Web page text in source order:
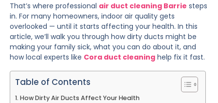
That’s where professional air duct cleaning Barrie steps
in. For many homeowners, indoor air quality gets
overlooked — until it starts affecting your health. In this
article, we’ll walk you through how dirty ducts might be
making your family sick, what you can do about it, and
how local experts like Cora duct cleaning help fix it fast.
Table of Contents
How Dirty Air Ducts Affect Your Health